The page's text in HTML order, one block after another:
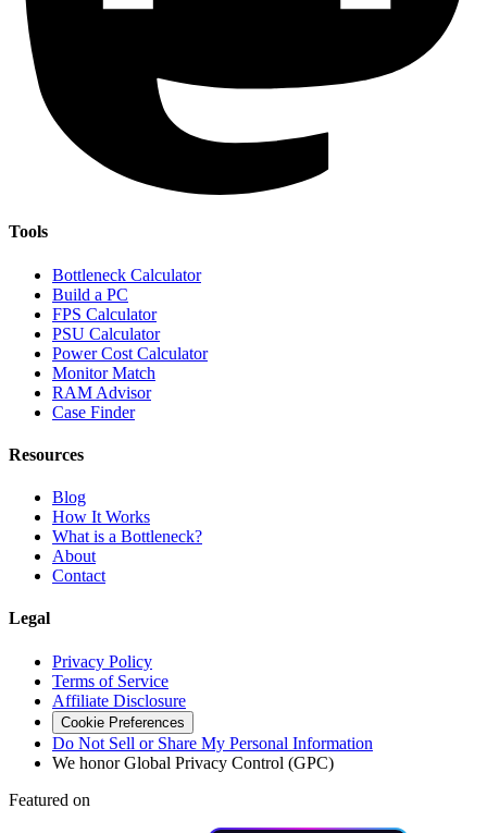
Tools
Bottleneck Calculator
Build a PC
FPS Calculator
PSU Calculator
Power Cost Calculator
Monitor Match
RAM Advisor
Case Finder
Resources
Blog
How It Works
What is a Bottleneck?
About
Contact
Legal
Privacy Policy
Terms of Service
Affiliate Disclosure
Cookie Preferences
Do Not Sell or Share My Personal Information
We honor Global Privacy Control (GPC)
Featured on